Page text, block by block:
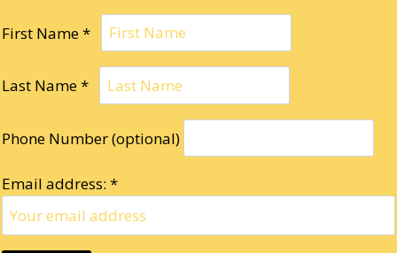
First Name *
Last Name *
Phone Number (optional)
Email address: *